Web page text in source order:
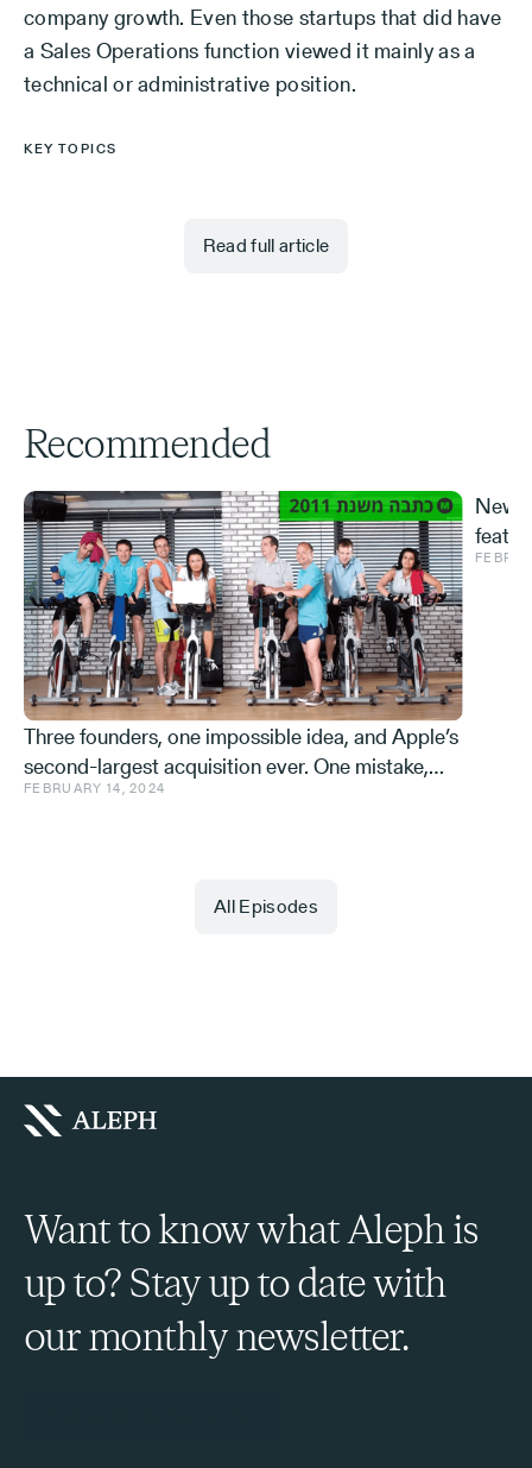
company growth. Even those startups that did have
a Sales Operations function viewed it mainly as a
technical or administrative position.
KEY TOPICS
Read full article
Recommended
Three founders, one impossible idea, and Apple’s
second-largest acquisition ever. One mistake,
and a few learnings.
FEBRUARY 14, 2024
New
and
All Episodes
Want to know what Aleph is
up to? Stay up to date with
our monthly newsletter.